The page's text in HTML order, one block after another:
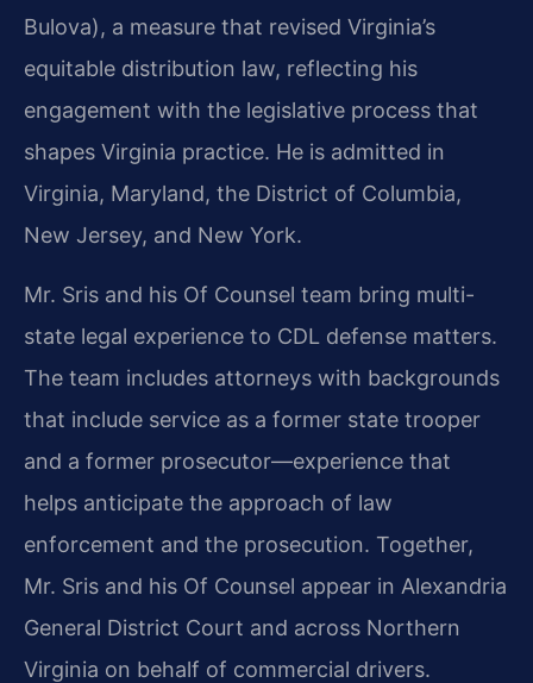
Bulova), a measure that revised Virginia’s
equitable distribution law, reflecting his
engagement with the legislative process that
shapes Virginia practice. He is admitted in
Virginia, Maryland, the District of Columbia,
New Jersey, and New York.
Mr. Sris and his Of Counsel team bring multi-
state legal experience to CDL defense matters.
The team includes attorneys with backgrounds
that include service as a former state trooper
and a former prosecutor—experience that
helps anticipate the approach of law
enforcement and the prosecution. Together,
Mr. Sris and his Of Counsel appear in Alexandria
General District Court and across Northern
Virginia on behalf of commercial drivers.